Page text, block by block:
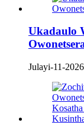
Ukadaulo
Julayi-11-2026